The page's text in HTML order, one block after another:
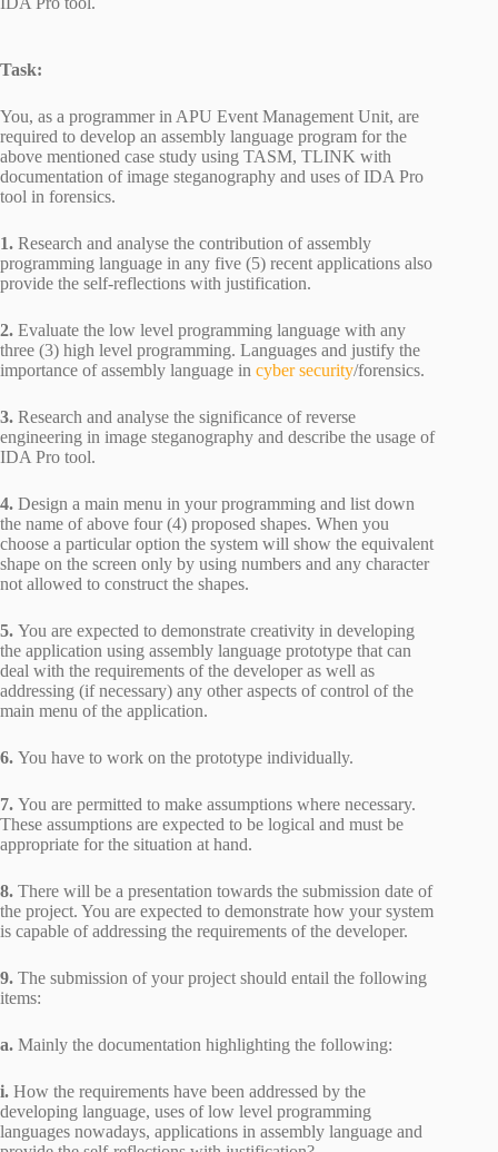
Task:
You, as a programmer in APU Event Management Unit, are
required to develop an assembly language program for the
above mentioned case study using TASM, TLINK with
documentation of image steganography and uses of IDA Pro
tool in forensics.
1. Research and analyse the contribution of assembly
programming language in any five (5) recent applications also
provide the self-reflections with justification.
2. Evaluate the low level programming language with any
three (3) high level programming. Languages and justify the
importance of assembly language in cyber security/forensics.
3. Research and analyse the significance of reverse
engineering in image steganography and describe the usage of
IDA Pro tool.
4. Design a main menu in your programming and list down
the name of above four (4) proposed shapes. When you
choose a particular option the system will show the equivalent
shape on the screen only by using numbers and any character
not allowed to construct the shapes.
5. You are expected to demonstrate creativity in developing
the application using assembly language prototype that can
deal with the requirements of the developer as well as
addressing (if necessary) any other aspects of control of the
main menu of the application.
6. You have to work on the prototype individually.
7. You are permitted to make assumptions where necessary.
These assumptions are expected to be logical and must be
appropriate for the situation at hand.
8. There will be a presentation towards the submission date of
the project. You are expected to demonstrate how your system
is capable of addressing the requirements of the developer.
9. The submission of your project should entail the following
items:
a. Mainly the documentation highlighting the following:
i. How the requirements have been addressed by the
developing language, uses of low level programming
languages nowadays, applications in assembly language and